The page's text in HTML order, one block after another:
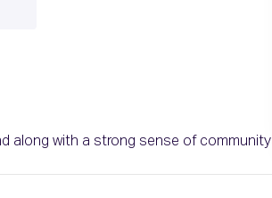
along with a strong sense of community